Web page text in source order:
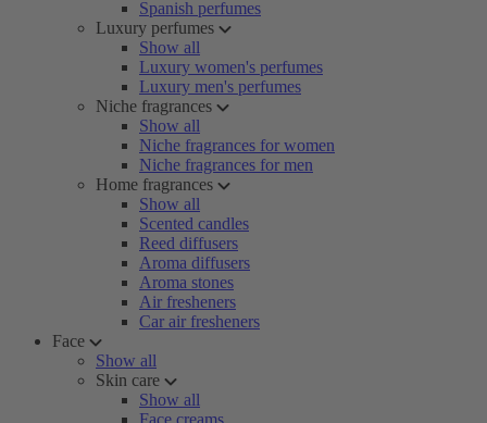
Spanish perfumes
Luxury perfumes
Show all
Luxury women's perfumes
Luxury men's perfumes
Niche fragrances
Show all
Niche fragrances for women
Niche fragrances for men
Home fragrances
Show all
Scented candles
Reed diffusers
Aroma diffusers
Aroma stones
Air fresheners
Car air fresheners
Face
Show all
Skin care
Show all
Face creams